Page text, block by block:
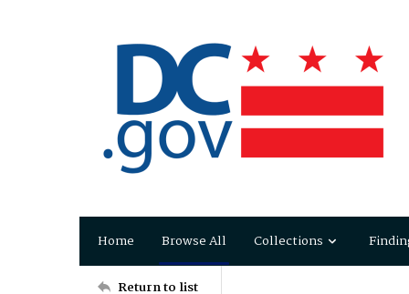
Home Browse All Collections
Return to list